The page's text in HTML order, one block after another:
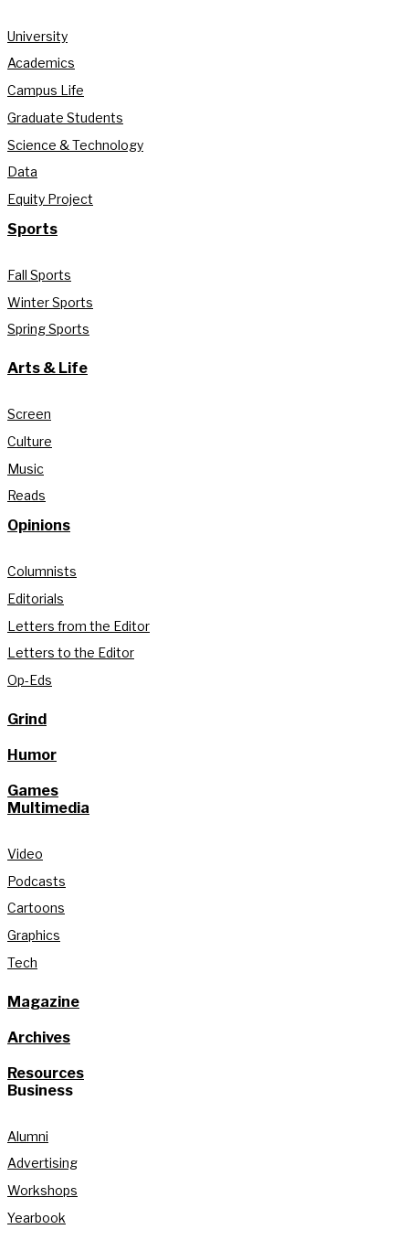
University
Academics
Campus Life
Graduate Students
Science & Technology
Data
Equity Project
Sports
Fall Sports
Winter Sports
Spring Sports
Arts & Life
Screen
Culture
Music
Reads
Opinions
Columnists
Editorials
Letters from the Editor
Letters to the Editor
Op-Eds
Grind
Humor
Games
Multimedia
Video
Podcasts
Cartoons
Graphics
Tech
Magazine
Archives
Resources
Business
Alumni
Advertising
Workshops
Yearbook